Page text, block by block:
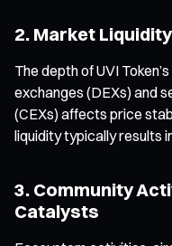
2. Market Liquidity
The depth of UVI
exchanges (DEXs) and
(CEXs) affects price
liquidity typically results
3. Community
Catalysts